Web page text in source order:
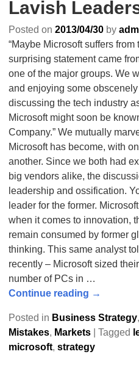
Lavish
Posted on 2013/04/30 by
“Maybe Microsoft suffers
surprising statement came
one of the major groups. We
and enjoying some
discussing the tech industry
Microsoft might soon be
Company.” We mutually
Microsoft has become, with
another. Since we both had
big vendors alike, the
leadership and ossification.
leader for the former.
when it comes to innovation,
remain consumed by former
thinking. This same analyst
recently – Microsoft sized
number of PCs in …
Continue reading →
Posted in Business Strategy,
Mistakes, Markets| Tagged
microsoft, strategy